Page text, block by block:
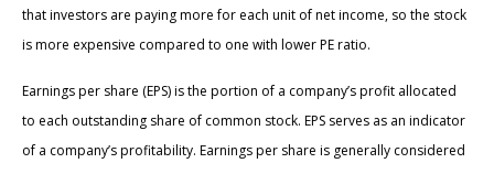
that investors are paying more for each unit of net income, so the stock
is more expensive compared to one with lower PE ratio.
Earnings per share (EPS) is the portion of a company’s profit allocated
to each outstanding share of common stock. EPS serves as an indicator
of a company’s profitability. Earnings per share is generally considered